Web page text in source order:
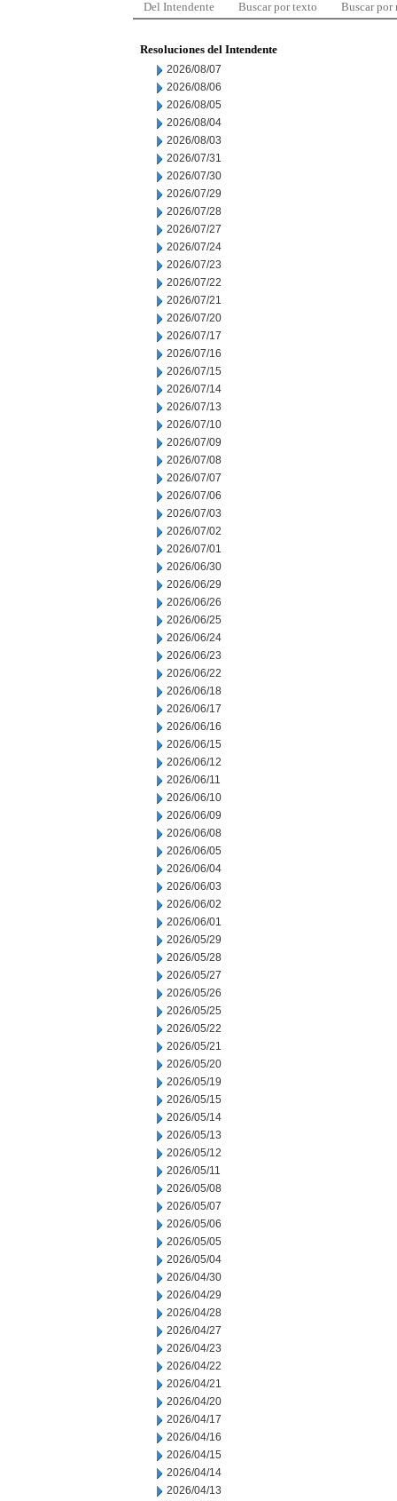
Del Intendente Buscar por texto Buscar por
Resoluciones del Intendente
2026/08/07
2026/08/06
2026/08/05
2026/08/04
2026/08/03
2026/07/31
2026/07/30
2026/07/29
2026/07/28
2026/07/27
2026/07/24
2026/07/23
2026/07/22
2026/07/21
2026/07/20
2026/07/17
2026/07/16
2026/07/15
2026/07/14
2026/07/13
2026/07/10
2026/07/09
2026/07/08
2026/07/07
2026/07/06
2026/07/03
2026/07/02
2026/07/01
2026/06/30
2026/06/29
2026/06/26
2026/06/25
2026/06/24
2026/06/23
2026/06/22
2026/06/18
2026/06/17
2026/06/16
2026/06/15
2026/06/12
2026/06/11
2026/06/10
2026/06/09
2026/06/08
2026/06/05
2026/06/04
2026/06/03
2026/06/02
2026/06/01
2026/05/29
2026/05/28
2026/05/27
2026/05/26
2026/05/25
2026/05/22
2026/05/21
2026/05/20
2026/05/19
2026/05/15
2026/05/14
2026/05/13
2026/05/12
2026/05/11
2026/05/08
2026/05/07
2026/05/06
2026/05/05
2026/05/04
2026/04/30
2026/04/29
2026/04/28
2026/04/27
2026/04/23
2026/04/22
2026/04/21
2026/04/20
2026/04/17
2026/04/16
2026/04/15
2026/04/14
2026/04/13